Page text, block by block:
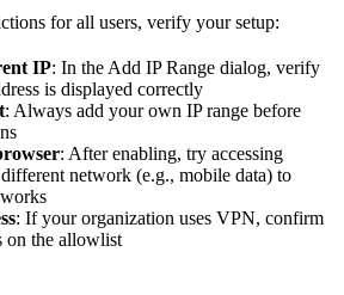
for all users, verify your setup:
IP: In the Add IP Range dialog, verify
is displayed correctly
: Always add your own IP range before
: After enabling, try accessing
network (e.g., mobile data) to
: If your organization uses VPN, confirm
on the allowlist